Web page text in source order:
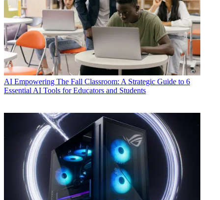
AI Empowering The Fall Classroom: A Strategic Guide to 6
Essential AI Tools for Educators and Students